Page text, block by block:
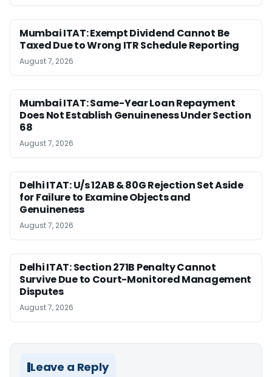
Mumbai ITAT: Exempt Dividend Cannot Be
Taxed Due to Wrong ITR Schedule Reporting
August 7, 2026
Mumbai ITAT: Same-Year Loan Repayment
Does Not Establish Genuineness Under Section
68
August 7, 2026
Delhi ITAT: U/s 12AB & 80G Rejection Set Aside
for Failure to Examine Objects and
Genuineness
August 7, 2026
Delhi ITAT: Section 271B Penalty Cannot
Survive Due to Court-Monitored Management
Disputes
August 7, 2026
Leave a Reply